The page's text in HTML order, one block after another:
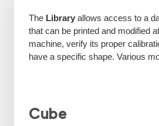
The Libraryallows access to a
that can be printed and modified
machine, verify its proper
have a specific shape. Various
Cube